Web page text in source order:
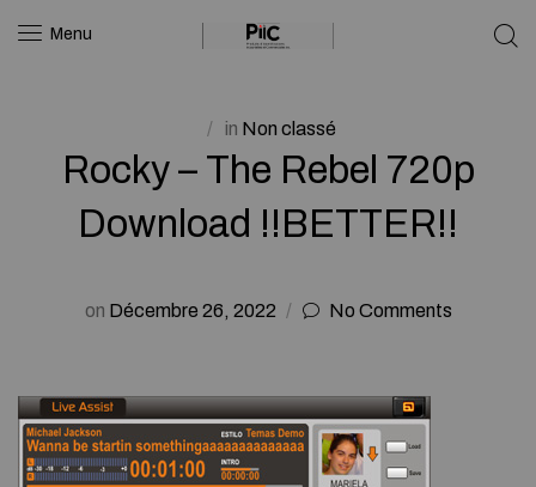
Menu
in Non classé
Rocky – The Rebel 720p
Download !!BETTER!!
on Décembre 26, 2022 No Comments